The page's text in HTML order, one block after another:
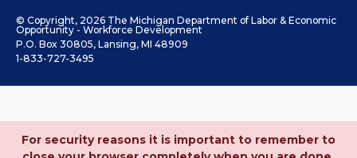
© Copyright, 2026 The Michigan Department of Labor & Economic
Opportunity - Workforce Development
P.O. Box 30805, Lansing, MI 48909
1-833-727-3495
For security reasons it is important to remember to